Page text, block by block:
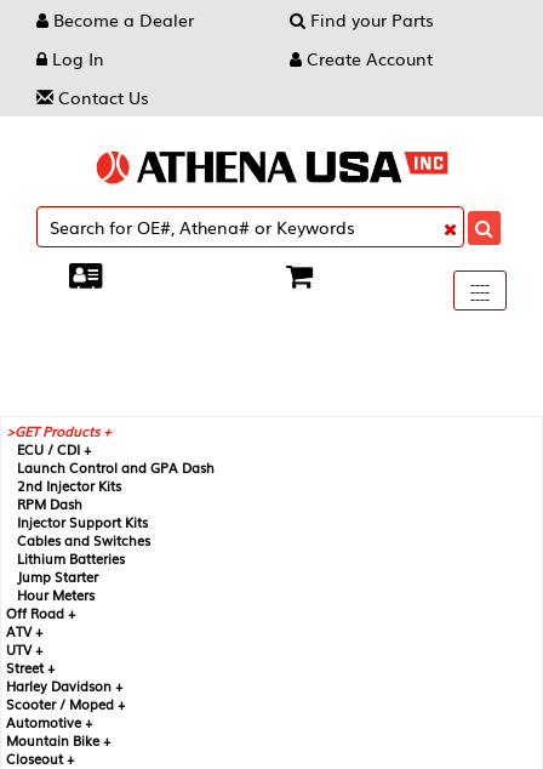
Become a Dealer
Find your Parts
Log In
Create Account
Contact Us
Toggle
----
----
----
GET Products +
ECU / CDI +
Launch Control and GPA Dash
2nd Injector Kits
RPM Dash
Injector Support Kits
Cables and Switches
Lithium Batteries
Jump Starter
Hour Meters
Off Road +
ATV +
UTV +
Street +
Harley Davidson +
Scooter / Moped +
Automotive +
Mountain Bike +
Closeout +